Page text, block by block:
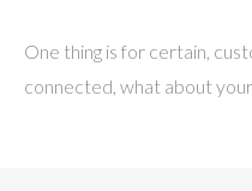
One thing is for certain,
connected, what about